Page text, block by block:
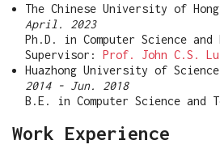
The Chinese University of Hong
April. 2023
Ph.D. in Computer Science and
Supervisor: Prof. John C.S.
Huazhong University of
2014 - Jun. 2018
B.E. in Computer Science and
Work Experience